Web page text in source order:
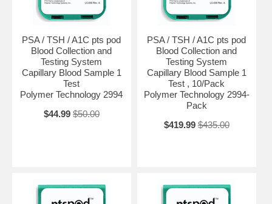
PSA / TSH / A1C pts pod
Blood Collection and
Testing System
Capillary Blood Sample 1
Test
Polymer Technology 2994
$44.99 $50.00
PSA / TSH / A1C pts pod
Blood Collection and
Testing System
Capillary Blood Sample 1
Test , 10/Pack
Polymer Technology 2994-
Pack
$419.99 $435.00